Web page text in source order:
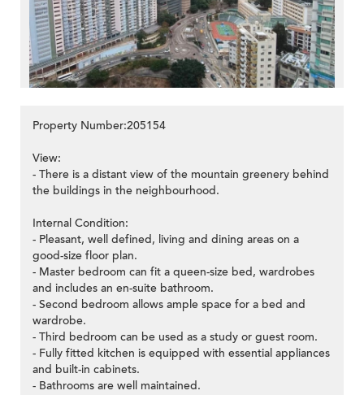
Property Number:205154
View:
- There is a distant view of the mountain greenery behind
the buildings in the neighbourhood.
Internal Condition:
- Pleasant, well defined, living and dining areas on a
good-size floor plan.
- Master bedroom can fit a queen-size bed, wardrobes
and includes an en-suite bathroom.
- Second bedroom allows ample space for a bed and
wardrobe.
- Third bedroom can be used as a study or guest room.
- Fully fitted kitchen is equipped with essential appliances
and built-in cabinets.
- Bathrooms are well maintained.